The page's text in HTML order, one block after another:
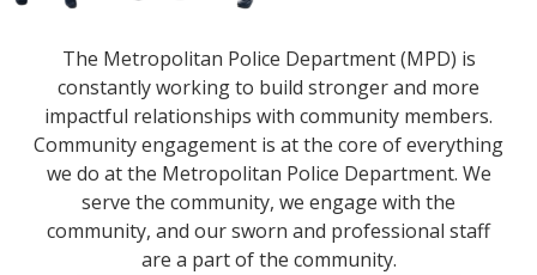
The Metropolitan Police Department (MPD) is
constantly working to build stronger and more
impactful relationships with community members.
Community engagement is at the core of everything
we do at the Metropolitan Police Department. We
serve the community, we engage with the
community, and our sworn and professional staff
are a part of the community.